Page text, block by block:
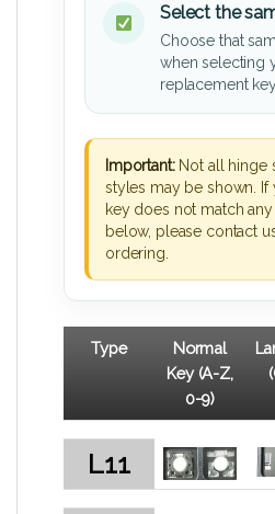
Select the
Choose that
when selecting
replacement
Important:Not all hinge
styles may be shown. If
key does not match
below, please contact
ordering.
Type
Normal
Key (A-Z,
0-9)
L11